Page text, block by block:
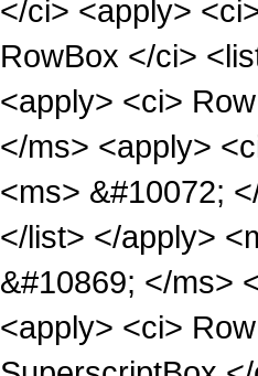
</ci> <apply>
RowBox </ci>
<apply> <ci>
</ms> <apply>
<ms> &#10072;
</list> </apply>
&#10869; </ms>
<apply> <ci>